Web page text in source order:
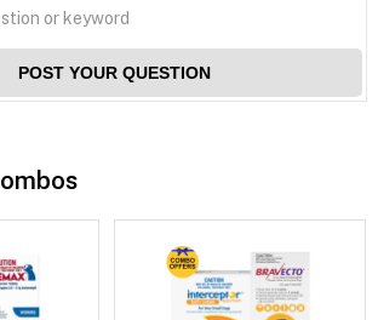
POST YOUR QUESTION